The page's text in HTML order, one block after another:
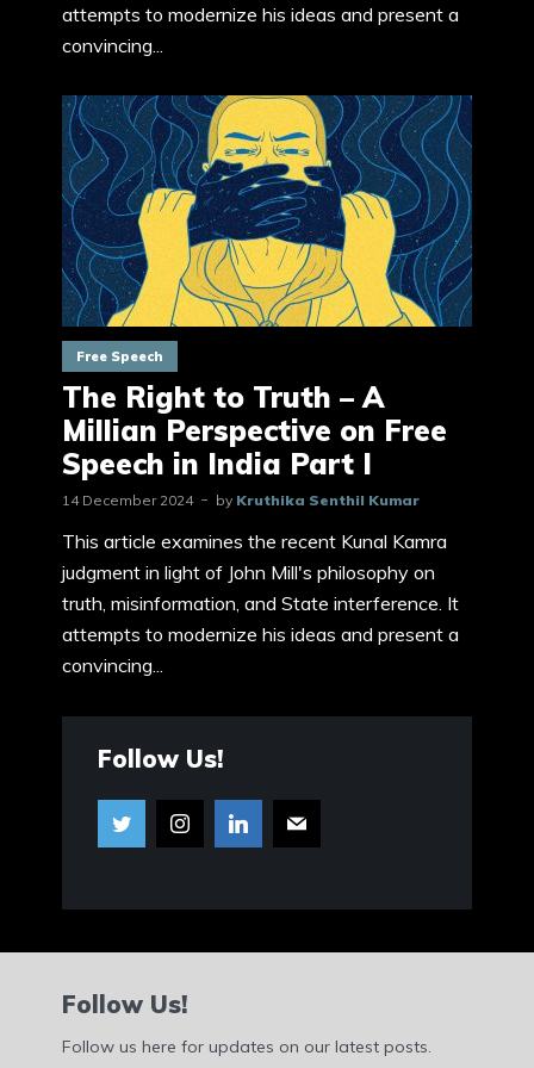
attempts to modernize his ideas and present a
convincing...
Free Speech
The Right to Truth – A
Millian Perspective on Free
Speech in India Part I
14 December 2024 by Kruthika Senthil Kumar
This article examines the recent Kunal Kamra
judgment in light of John Mill's philosophy on
truth, misinformation, and State interference. It
attempts to modernize his ideas and present a
convincing...
Follow Us!
Follow Us!
Follow us here for updates on our latest posts.